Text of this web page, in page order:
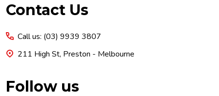
Footer
Contact Us
Call us: (03) 9939 3807
211 High St, Preston - Melbourne
Follow us